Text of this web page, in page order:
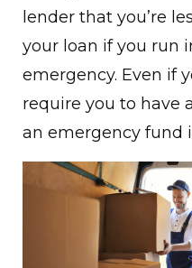
lender that you’re
your loan if you run
emergency. Even if
require you to have
an emergency fund